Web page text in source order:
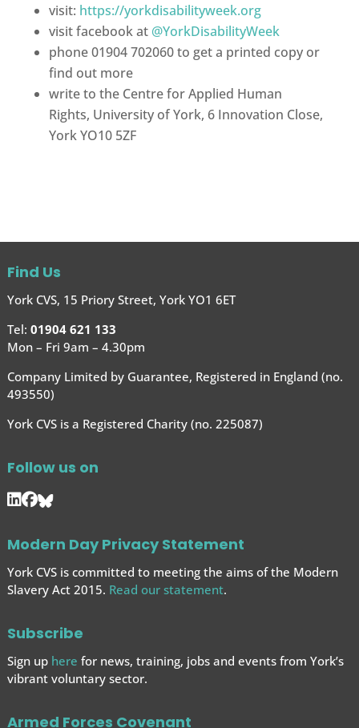
visit: https://yorkdisabilityweek.org
visit facebook at @YorkDisabilityWeek
phone 01904 702060 to get a printed copy or
find out more
write to the Centre for Applied Human
Rights, University of York, 6 Innovation Close,
York YO10 5ZF
Find Us
York CVS, 15 Priory Street, York YO1 6ET
Tel: 01904 621 133
Mon – Fri 9am – 4.30pm
Company Limited by Guarantee, Registered in England (no.
493550)
York CVS is a Registered Charity (no. 225087)
Follow us on
Modern Day Privacy Statement
York CVS is committed to meeting the aims of the Modern
Slavery Act 2015. Read our statement.
Subscribe
Sign up here for news, training, jobs and events from York’s
vibrant voluntary sector.
Armed Forces Covenant